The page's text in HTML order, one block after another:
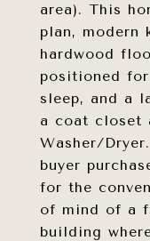
area). This
plan, modern
hardwood
positioned
sleep, and a
a coat closet
Washer/
buyer
for the
of mind of a
building